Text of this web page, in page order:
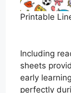
Printable
Including
sheets
early
perfectly